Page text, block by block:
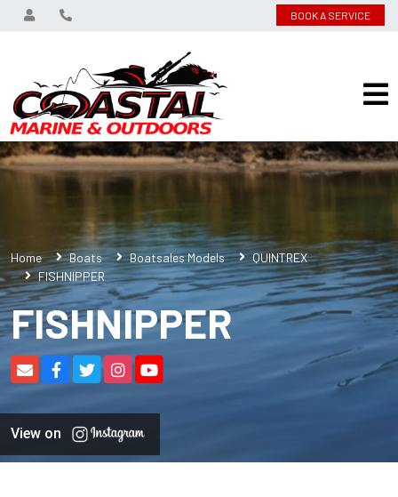
BOOK A SERVICE
Home Boats Boatsales Models
QUINTREX
FISHNIPPER
FISHNIPPER
View on